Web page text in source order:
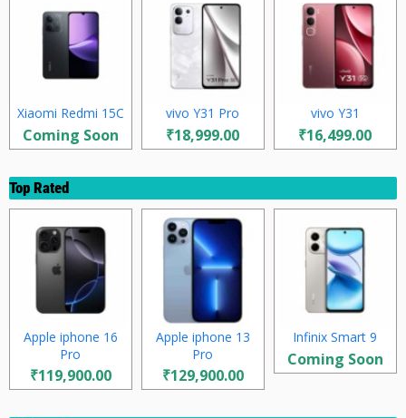
Xiaomi Redmi 15C
Coming Soon
vivo Y31 Pro
₹18,999.00
vivo Y31
₹16,499.00
Top Rated
Apple iphone 16
Pro
₹119,900.00
Apple iphone 13
Pro
₹129,900.00
Infinix Smart 9
Coming Soon